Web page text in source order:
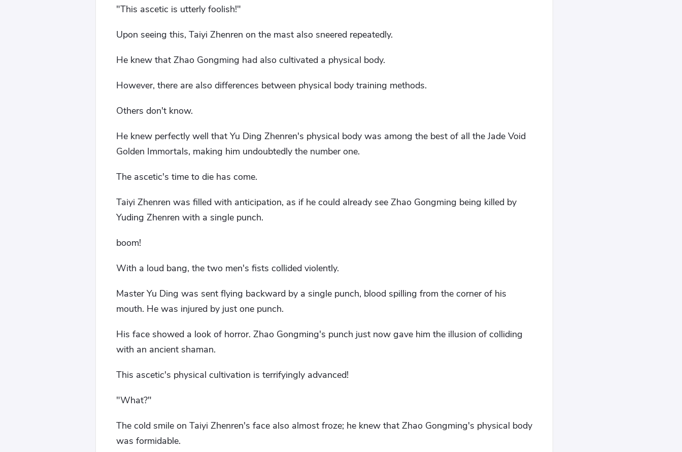
"This ascetic is utterly foolish!"
Upon seeing this, Taiyi Zhenren on the mast also sneered repeatedly.
He knew that Zhao Gongming had also cultivated a physical body.
However, there are also differences between physical body training methods.
Others don't know.
He knew perfectly well that Yu Ding Zhenren's physical body was among the best of all the Jade Void
Golden Immortals, making him undoubtedly the number one.
The ascetic's time to die has come.
Taiyi Zhenren was filled with anticipation, as if he could already see Zhao Gongming being killed by
Yuding Zhenren with a single punch.
boom!
With a loud bang, the two men's fists collided violently.
Master Yu Ding was sent flying backward by a single punch, blood spilling from the corner of his
mouth. He was injured by just one punch.
His face showed a look of horror. Zhao Gongming's punch just now gave him the illusion of colliding
with an ancient shaman.
This ascetic's physical cultivation is terrifyingly advanced!
"What?"
The cold smile on Taiyi Zhenren's face also almost froze; he knew that Zhao Gongming's physical body
was formidable.